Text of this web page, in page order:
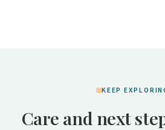
KEEP
Care and next